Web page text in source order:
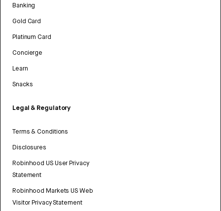
Banking
Gold Card
Platinum Card
Concierge
Learn
Snacks
Legal & Regulatory
Terms & Conditions
Disclosures
Robinhood US User Privacy
Statement
Robinhood Markets US Web
Visitor Privacy Statement